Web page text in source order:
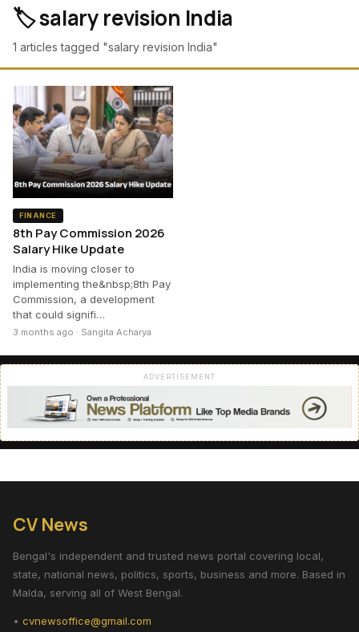
🏷️ salary revision India
1 articles tagged "salary revision India"
FINANCE
8th Pay Commission 2026
Salary Hike Update
India is moving closer to
implementing the&nbsp;8th Pay
Commission, a development
that could signifi…
3 months ago · Sangita Acharya
ADVERTISEMENT
CV News
Bengal's independent and trusted news portal covering local,
state, national news, politics, sports, business and more. Based in
Malda, serving all of West Bengal.
• cvnewsoffice@gmail.com